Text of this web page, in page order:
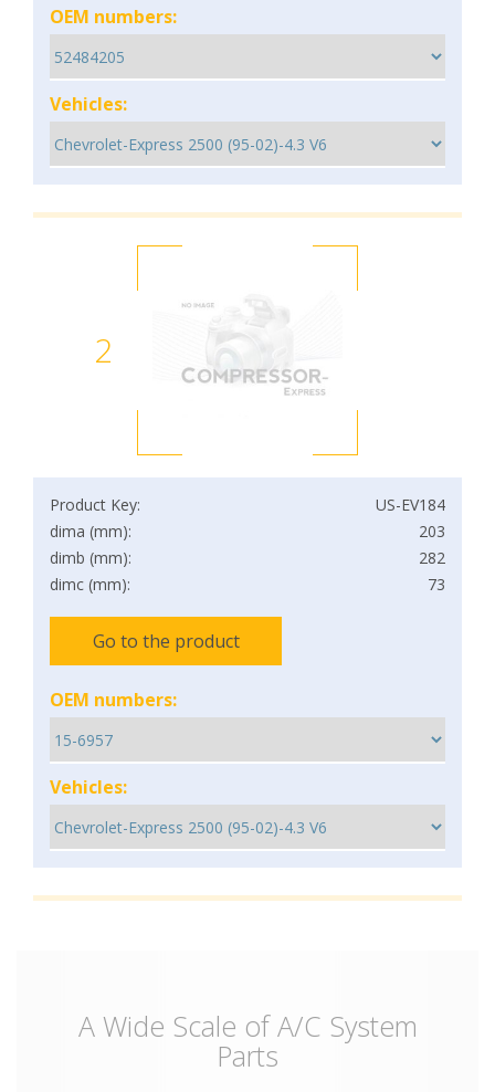
OEM numbers:
Vehicles:
2
Product Key:
US-EV184
dima (mm):
203
dimb (mm):
282
dimc (mm):
73
Go to the product
OEM numbers:
Vehicles:
A Wide Scale of A/C System
Parts